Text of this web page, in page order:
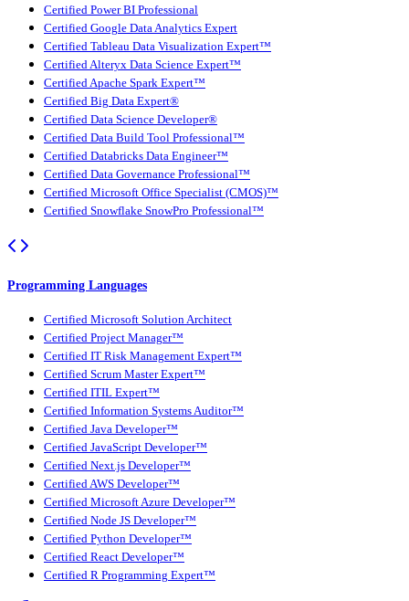
Certified Power BI Professional
Certified Google Data Analytics Expert
Certified Tableau Data Visualization Expert™
Certified Alteryx Data Science Expert™
Certified Apache Spark Expert™
Certified Big Data Expert®
Certified Data Science Developer®
Certified Data Build Tool Professional™
Certified Databricks Data Engineer™
Certified Data Governance Professional™
Certified Microsoft Office Specialist (CMOS)™
Certified Snowflake SnowPro Professional™
Programming Languages
Certified Microsoft Solution Architect
Certified Project Manager™
Certified IT Risk Management Expert™
Certified Scrum Master Expert™
Certified ITIL Expert™
Certified Information Systems Auditor™
Certified Java Developer™
Certified JavaScript Developer™
Certified Next.js Developer™
Certified AWS Developer™
Certified Microsoft Azure Developer™
Certified Node JS Developer™
Certified Python Developer™
Certified React Developer™
Certified R Programming Expert™